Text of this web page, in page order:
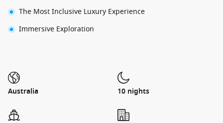
The Most Inclusive Luxury Experience
Immersive Exploration
Australia 10 nights